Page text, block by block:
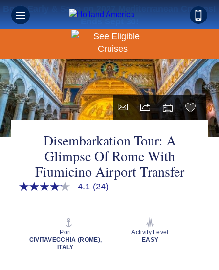
Book Early & Save on 2027 Mediterranean Cruises!
Ends Sept 30!
Disembarkation Tour: A
Glimpse Of Rome With
Fiumicino Airport Transfer
4.1
rating
4.1 (24)
Port
CIVITAVECCHIA (ROME),
ITALY
Activity Level
EASY